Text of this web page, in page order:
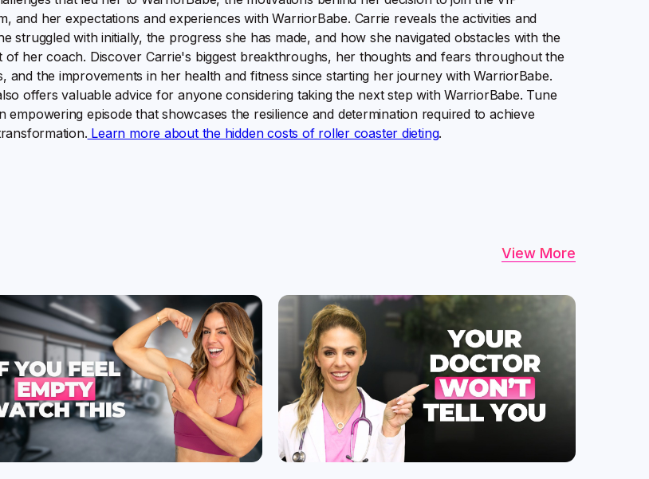
and her expectations and experiences with WarriorBabe. Carrie reveals the activities and
struggled with initially, the progress she has made, and how she navigated obstacles with the
of her coach. Discover Carrie's biggest breakthroughs, her thoughts and fears throughout the
and the improvements in her health and fitness since starting her journey with WarriorBabe.
offers valuable advice for anyone considering taking the next step with WarriorBabe. Tune
empowering episode that showcases the resilience and determination required to achieve
Learn more about the hidden costs of roller coaster dieting.
View More